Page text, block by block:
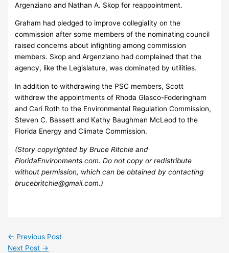
Argenziano and Nathan A. Skop for reappointment.
Graham had pledged to improve collegiality on the
commission after some members of the nominating council
raised concerns about infighting among commission
members. Skop and Argenziano had complained that the
agency, like the Legislature, was dominated by utilities.
In addition to withdrawing the PSC members, Scott
withdrew the appointments of Rhoda Glasco-Foderingham
and Cari Roth to the Environmental Regulation Commission,
Steven C. Bassett and Kathy Baughman McLeod to the
Florida Energy and Climate Commission.
(Story copyrighted by Bruce Ritchie and
FloridaEnvironments.com. Do not copy or redistribute
without permission, which can be obtained by contacting
brucebritchie@gmail.com.)
← Previous Post
Next Post →